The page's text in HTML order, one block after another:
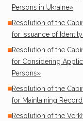
Persons in Ukraine»
Resolution of the
for Issuance of
Resolution of the
for Considering
Persons»
Resolution of the
for Maintaining
Resolution of the